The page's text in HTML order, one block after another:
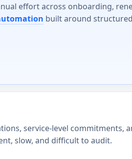
effort across onboarding,
built around
service-level commitments,
slow, and difficult to audit.